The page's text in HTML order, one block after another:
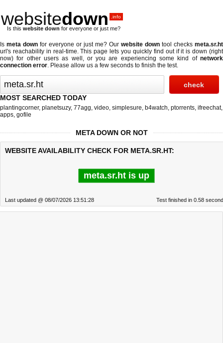
websitedown .info
Is this website down for everyone or just me?
Is meta down for everyone or just me? Our website down tool checks meta.sr.ht
url's reachability in real-time. This page lets you quickly find out ifit is down (right
now) for other users as well, or you are experiencing some kind of network
connection error. Please allow us a few seconds to finish the test.
MOST SEARCHED TODAY
plantingcorner, planetsuzy, 77agg, video, simplesure, b4watch, ptorrents, ifreechat,
apps, gofile
META DOWN OR NOT
WEBSITE AVAILABILITY CHECK FOR META.SR.HT:
meta.sr.ht is up
Last updated @ 08/07/2026 13:51:28 Test finished in 0.58